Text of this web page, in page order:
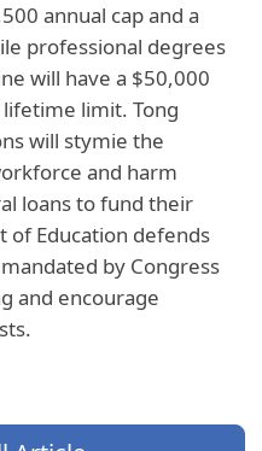
annual cap and a
professional degrees
will have a $50,000
limit. Tong
will stymie the
and harm
loans to fund their
of Education defends
by Congress
and encourage